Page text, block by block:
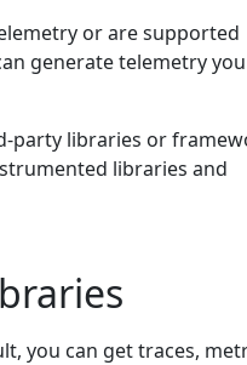
or are supported
generate telemetry
party libraries or
libraries and
you can get traces,